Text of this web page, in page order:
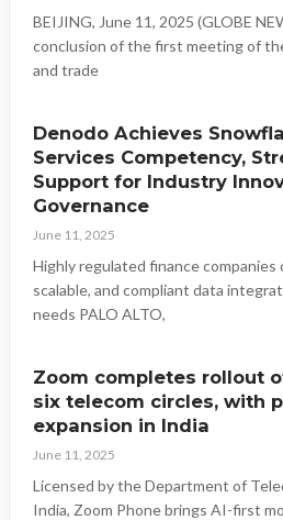
BEIJING, June 11, 2025 (GLOBE
conclusion of the first meeting of
and trade
Denodo Achieves
Services Competency,
Support for Industry
Governance
June 11, 2025
Highly regulated finance companies
scalable, and compliant data
needs PALO ALTO,
Zoom completes rollout
six telecom circles, with
expansion in India
June 11, 2025
Licensed by the Department of
India, Zoom Phone brings AI-first